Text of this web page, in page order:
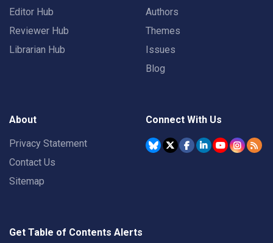
Editor Hub
Reviewer Hub
Librarian Hub
Authors
Themes
Issues
Blog
About
Privacy Statement
Contact Us
Sitemap
Connect With Us
Get Table of Contents Alerts